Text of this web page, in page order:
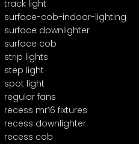
track light
surface-cob-indoor-lighting
surface downlighter
surface cob
strip lights
step light
spot light
regular fans
recess mr16 fixtures
recess downlighter
recess cob